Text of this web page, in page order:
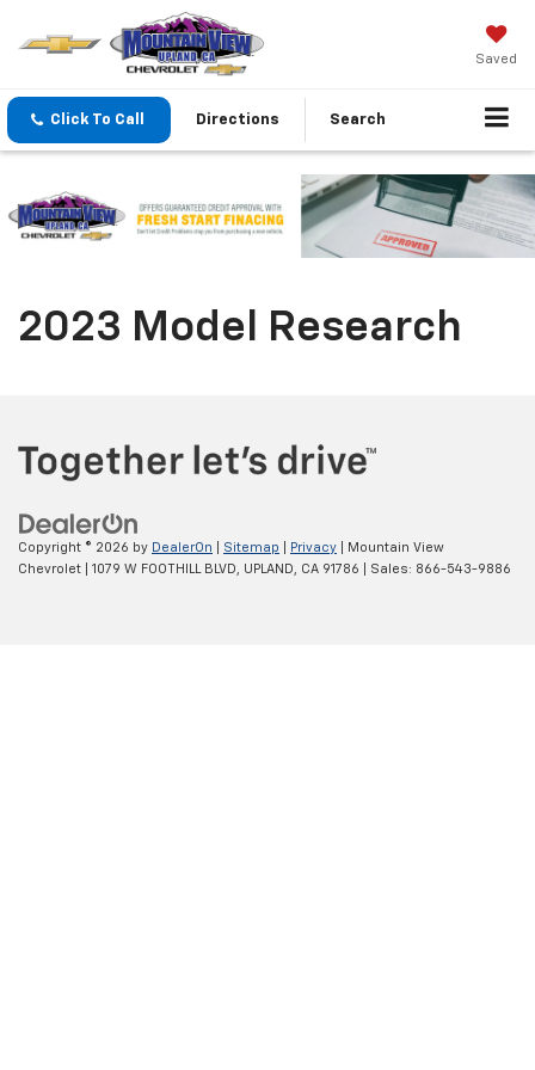
Saved
Click To Call Directions Search
2023 Model Research
Copyright © 2026 by DealerOn Sitemap Privacy | Mountain View
Chevrolet
1079 W FOOTHILL BLVD, UPLAND, CA 91786 | Sales: 866-543-9886